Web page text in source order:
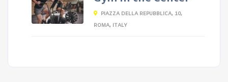
PIAZZA DELLA REPUBBLICA, 10,
ROMA, ITALY